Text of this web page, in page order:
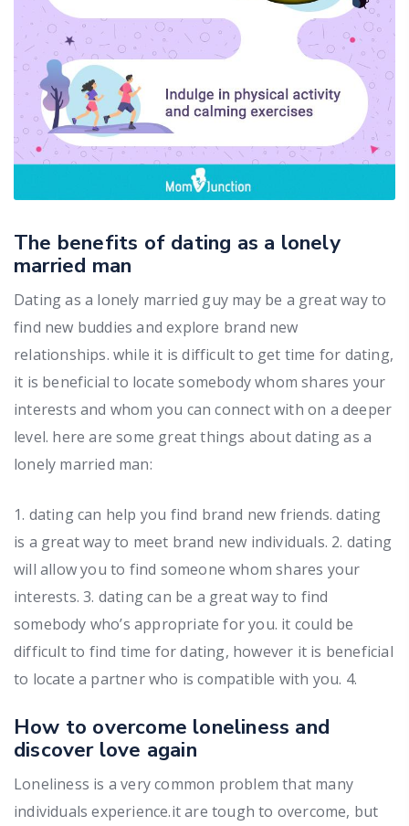
The benefits of dating as a lonely
married man
Dating as a lonely married guy may be a great way to
find new buddies and explore brand new
relationships. while it is difficult to get time for dating,
it is beneficial to locate somebody whom shares your
interests and whom you can connect with on a deeper
level. here are some great things about dating as a
lonely married man:
1. dating can help you find brand new friends. dating
is a great way to meet brand new individuals. 2. dating
will allow you to find someone whom shares your
interests. 3. dating can be a great way to find
somebody who’s appropriate for you. it could be
difficult to find time for dating, however it is beneficial
to locate a partner who is compatible with you. 4.
How to overcome loneliness and
discover love again
Loneliness is a very common problem that many
individuals experience.it are tough to overcome, but